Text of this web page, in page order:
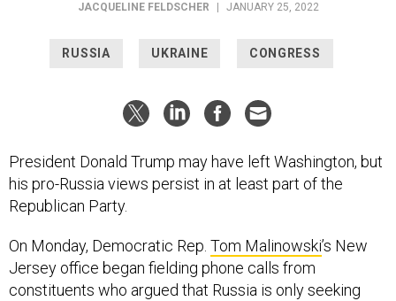
JACQUELINE FELDSCHER JANUARY 25, 2022
RUSSIA UKRAINE CONGRESS
President Donald Trump may have left Washington, but
his pro-Russia views persist in at least part of the
Republican Party.
On Monday, Democratic Rep. Tom Malinowski’s New
Jersey office began fielding phone calls from
constituents who argued that Russia is only seeking